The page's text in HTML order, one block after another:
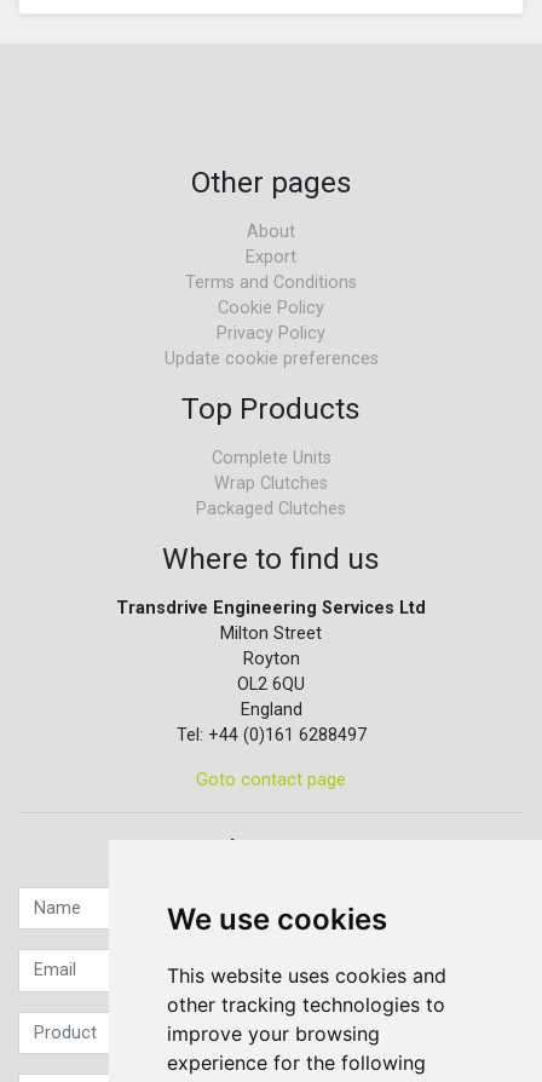
We use cookies
This website uses cookies and
other tracking technologies to
improve your browsing
experience for the following
Other pages
About
Export
Terms and Conditions
Cookie Policy
Privacy Policy
Update cookie preferences
Top Products
Complete Units
Wrap Clutches
Packaged Clutches
Where to find us
Transdrive Engineering Services Ltd
Milton Street
Royton
OL2 6QU
England
Tel: +44 (0)161 6288497
Goto contact page
Quick contact...